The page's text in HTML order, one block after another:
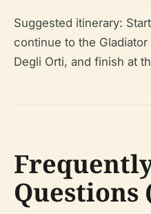
Suggested itinerary:
continue to the
Degli Orti, and finish at
Questions